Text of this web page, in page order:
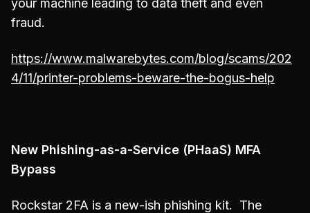
your machine leading to data theft and even
fraud.
https://www.malwarebytes.com/blog/scams/202
4/11/printer-problems-beware-the-bogus-help
New Phishing-as-a-Service (PHaaS) MFA
Bypass
Rockstar 2FA is a new-ish phishing kit. The